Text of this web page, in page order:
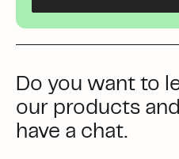
Do you want to
our products
have a chat.